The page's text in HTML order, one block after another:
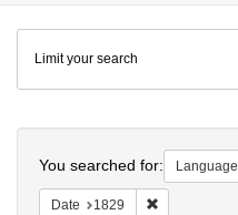
Colenda
Digital
Repository
Limit your search
You searched for: Language
Date 1829